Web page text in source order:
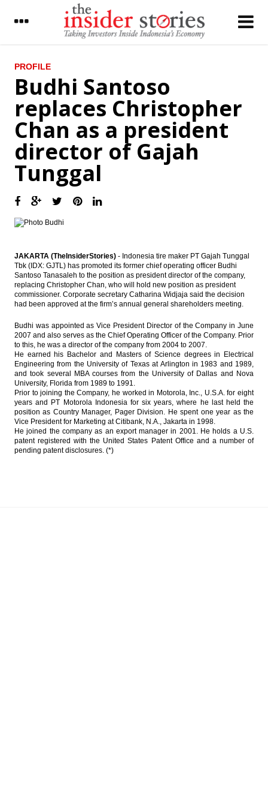
LATEST
Bank Indonesia eases LTV ratio ruling to
boost property loan growth
Sillo Maritime to buy one unit of FSO next
year
IHS Global Insight: Bank of Japan leaves
monetary policy unchanged, but pressure
for additional easing rises
The Insider Morning Notes - JCI expected to
concerns
Ciputra Group mulling to merge three
public listed firm to simplify the business
President Widodo proposes Tito Karnavian
as sole Police Chief candidate, eyes on
CIMB Group adds free floats by giving
special dividend
Indonesia to raise 100b yen from samurai
bonds issue
IHS Global Insight : China fails to gain entry
into coveted MSCI Emerging Markets Index
Load More ...
PROFILE
Budhi Santoso
replaces Christopher
Chan as a president
director of Gajah
Tunggal
JAKARTA (TheInsiderStories) - Indonesia tire maker PT Gajah Tunggal
Tbk (IDX: GJTL) has promoted its former chief operating officer Budhi
Santoso Tanasaleh to the position as president director of the company,
replacing Christopher Chan, who will hold new position as president
commissioner. Corporate secretary Catharina Widjaja said the decision
had been approved at the firm’s annual general shareholders meeting.
Budhi was appointed as Vice President Director of the Company in June
2007 and also serves as the Chief Operating Officer of the Company. Prior
to this, he was a director of the company from 2004 to 2007.
He earned his Bachelor and Masters of Science degrees in Electrical
Engineering from the University of Texas at Arlington in 1983 and 1989,
and took several MBA courses from the University of Dallas and Nova
University, Florida from 1989 to 1991.
Prior to joining the Company, he worked in Motorola, Inc., U.S.A. for eight
years and PT Motorola Indonesia for six years, where he last held the
position as Country Manager, Pager Division. He spent one year as the
Vice President for Marketing at Citibank, N.A., Jakarta in 1998.
He joined the company as an export manager in 2001. He holds a U.S.
patent registered with the United States Patent Office and a number of
pending patent disclosures. (*)